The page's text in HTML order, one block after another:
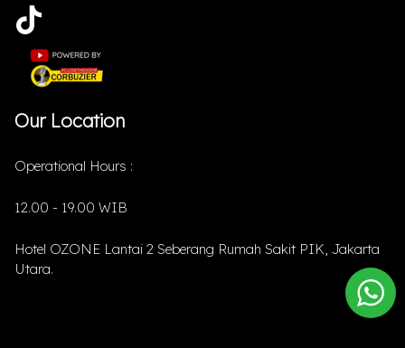
Our Location
Operational Hours :
12.00 - 19.00 WIB
Hotel OZONE Lantai 2 Seberang Rumah Sakit PIK, Jakarta
Utara.